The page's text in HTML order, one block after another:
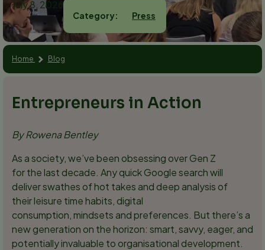
July 8, 2026
Category Press
Home Blog
Entrepreneurs in Action
By Rowena Bentley
As a society, we’ve been obsessing over Gen Z
for the last decade. Any quick Google search will
deliver swathes of hot takes and deep analysis of
their leisure time habits, digital
consumption, mindsets and preferences. But there’s a
new generation on the horizon: smart, savvy, eager, and
potentially invaluable to organisational development.